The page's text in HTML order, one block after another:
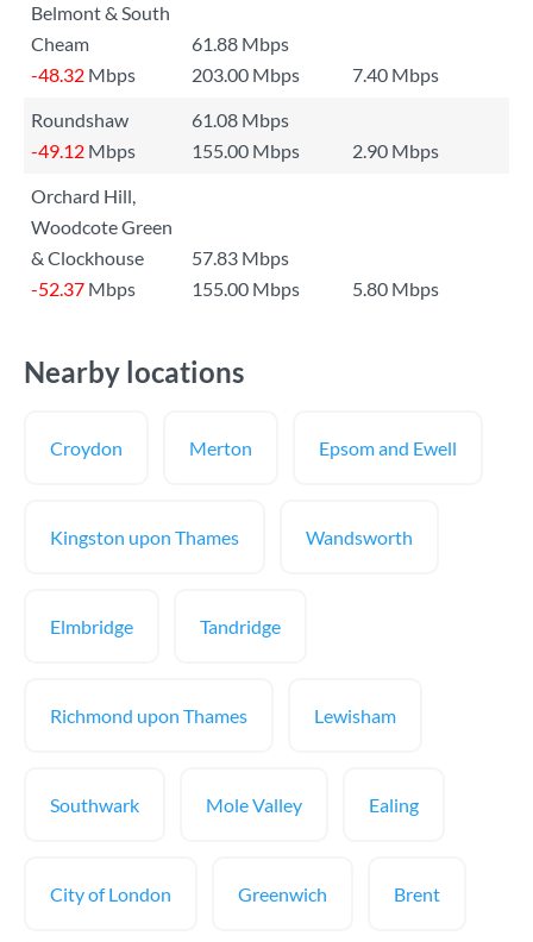
Belmont & South
Cheam
61.88 Mbps
-48.32 Mbps 203.00 Mbps
7.40 Mbps
Roundshaw
61.08 Mbps
-49.12 Mbps 155.00 Mbps
2.90 Mbps
Orchard Hill,
Woodcote Green
& Clockhouse
57.83 Mbps
-52.37 Mbps 155.00 Mbps 5.80 Mbps
Nearby locations
Croydon Merton Epsom and Ewell
Kingston upon Thames Wandsworth
Elmbridge Tandridge
Richmond upon Thames Lewisham
Southwark Mole Valley Ealing
City of London Greenwich Brent